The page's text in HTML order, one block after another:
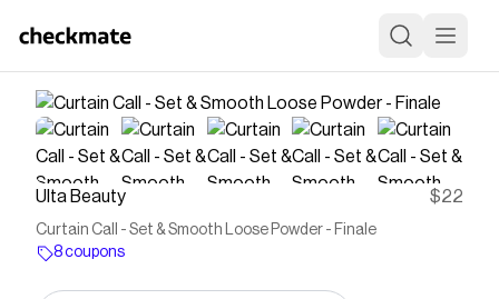
Ulta Beauty $22
Curtain Call - Set & Smooth Loose Powder - Finale
8 coupons